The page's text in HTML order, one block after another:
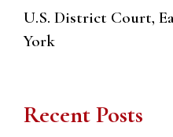
U.S. District Court,
York
Recent Posts